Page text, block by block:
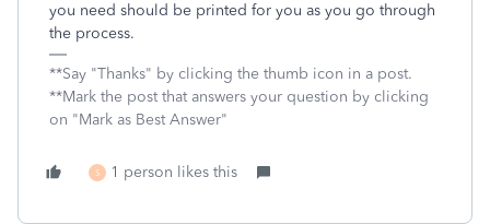
you need should be printed for you as you go through
the process.
**Say "Thanks" by clicking the thumb icon in a post.
**Mark the post that answers your question by clicking
on "Mark as Best Answer"
S 1 person likes this